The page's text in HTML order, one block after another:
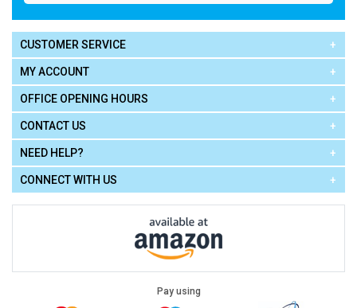
CUSTOMER SERVICE
MY ACCOUNT
OFFICE OPENING HOURS
CONTACT US
NEED HELP?
CONNECT WITH US
Pay using